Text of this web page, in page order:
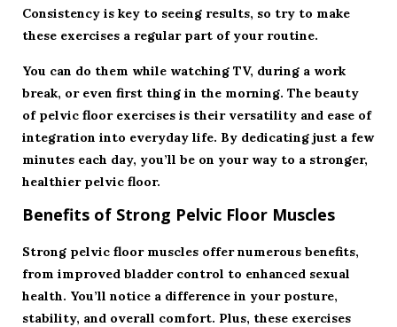
Consistency is key to seeing results, so try to make
these exercises a regular part of your routine.
You can do them while watching TV, during a work
break, or even first thing in the morning. The beauty
of pelvic floor exercises is their versatility and ease of
integration into everyday life. By dedicating just a few
minutes each day, you’ll be on your way to a stronger,
healthier pelvic floor.
Benefits of Strong Pelvic Floor Muscles
Strong pelvic floor muscles offer numerous benefits,
from improved bladder control to enhanced sexual
health. You’ll notice a difference in your posture,
stability, and overall comfort. Plus, these exercises